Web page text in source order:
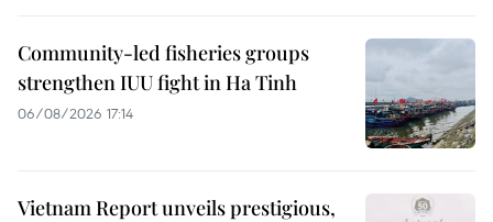
Community-led fisheries groups
strengthen IUU fight in Ha Tinh
06/08/2026 17:14
Vietnam Report unveils prestigious,